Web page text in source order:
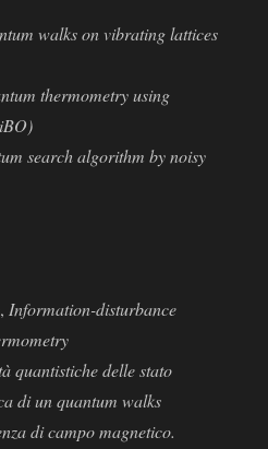
walks on vibrating lattices
thermometry using
search algorithm by noisy
Information-disturbance
quantistiche delle stato
di un quantum walks
di campo magnetico.